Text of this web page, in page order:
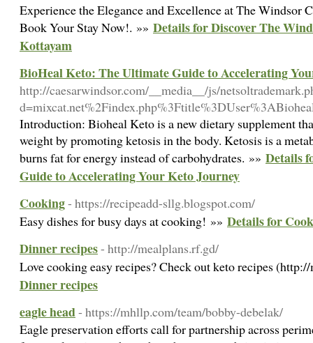
Experience the Elegance and Excellence at The Windsor
Book Your Stay Now!. »» Details for Discover The
Kottayam
BioHeal Keto: The Ultimate Guide to Accelerating
http://caesarwindsor.com/__media__/js/
Introduction: Bioheal Keto is a new dietary supplement
weight by promoting ketosis in the body. Ketosis is a
burns fat for energy instead of carbohydrates. »» Details
Guide to Accelerating Your Keto Journey
Cooking- https://recipeadd-sllg.blogspot.com/
Easy dishes for busy days at cooking! »» Details for
Dinner recipes- http://mealplans.rf.gd/
Love cooking easy recipes? Check out keto recipes
Dinner recipes
eagle head- https://mhllp.com/team/bobby-debelak/
Eagle preservation efforts call for partnership across